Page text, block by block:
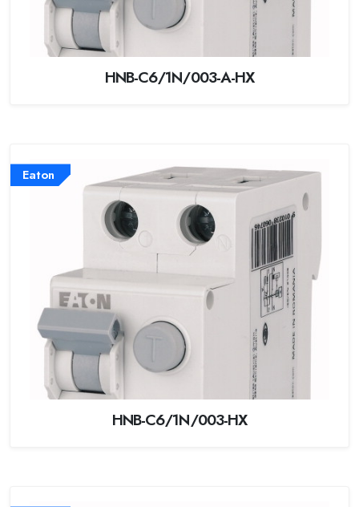
HNB-C6/1N/003-A-HX
Eaton
HNB-C6/1N/003-HX